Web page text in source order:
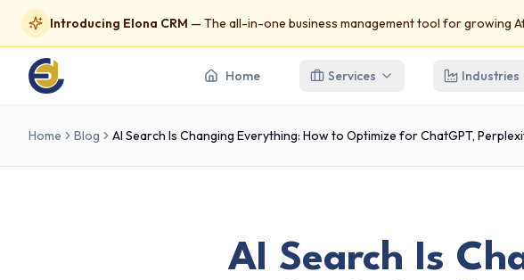
Introducing Elona CRM — The all-in-one business management tool for growing
Home Services Industries
Home Blog AI Search Is Changing Everything: How to Optimize for ChatGPT,
AI Search Is